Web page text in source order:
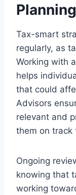
Planning
Tax-smart
regularly, as
Working with a
helps
that could
Advisors
relevant and
them on track
Ongoing
knowing that
working